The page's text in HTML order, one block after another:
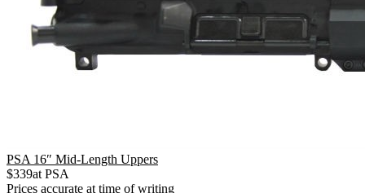
PSA 16″ Mid-Length Uppers
$339at PSA
Prices accurate at time of writing